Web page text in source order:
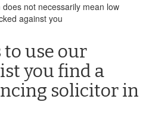
not necessarily mean low
against you
to use our
you find a
solicitor in